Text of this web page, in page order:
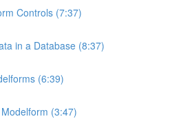
Controls (7:37)
in a Database (8:37)
(6:39)
(3:47)